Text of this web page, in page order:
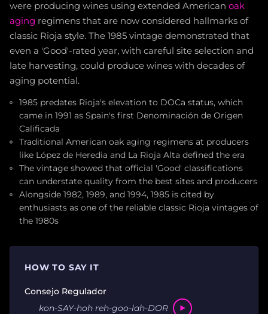
were producing wines using extended American oak
aging regimens that are now considered hallmarks of
classic Rioja style. The 1985 vintage demonstrated that
even a 'Good'-rated year, with careful site selection and
late harvesting, could produce wines with decades of
aging potential.
1985 predates Rioja's elevation to DOCa status, which
came in 1991 as Spain's first Denominación de Origen
Calificada
Traditional American oak aging regimens at producers
like López de Heredia and La Rioja Alta defined the era
The vintage showed that official 'Good' classifications
can understate quality from the best sites and producers
Alongside 1982, 1989, and 1994, 1985 is cited by
enthusiasts as one of the reliable classic Rioja vintages of
the 1980s
HOW TO SAY IT
Consejo Regulador
kon-SAY-hoh reh-goo-lah-DOR